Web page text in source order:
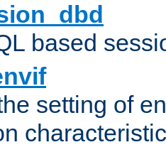
based
setting of